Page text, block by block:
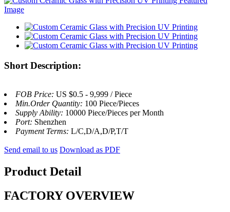
Short Description:
FOB Price: US $0.5 - 9,999 / Piece
Min.Order Quantity: 100 Piece/Pieces
Supply Ability: 10000 Piece/Pieces per Month
Port: Shenzhen
Payment Terms: L/C,D/A,D/P,T/T
Send email to us Download as PDF
Product Detail
FACTORY OVERVIEW